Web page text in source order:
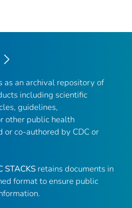
as an archival repository of
including scientific
guidelines,
other public health
or co-authored by CDC or
STACKS retains documents in
format to ensure public